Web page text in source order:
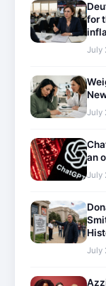
for
July
July
an
July
July